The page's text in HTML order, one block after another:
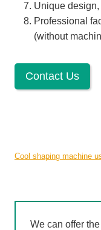
Unique
Professional
(without
Contact Us
Cool shaping machine
We can offer the